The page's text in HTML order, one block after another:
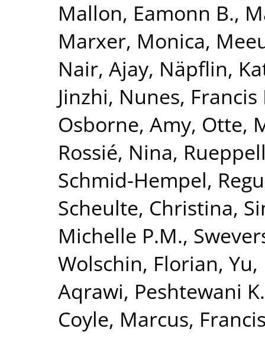
Mallon, Eamonn B.,
Marxer, Monica,
Nair, Ajay, Näpflin,
Jinzhi, Nunes, Francis
Osborne, Amy, Otte,
Rossié, Nina,
Schmid-Hempel,
Scheulte, Christina,
Michelle P.M.,
Wolschin, Florian, Yu,
Aqrawi, Peshtewani K.
Coyle, Marcus,